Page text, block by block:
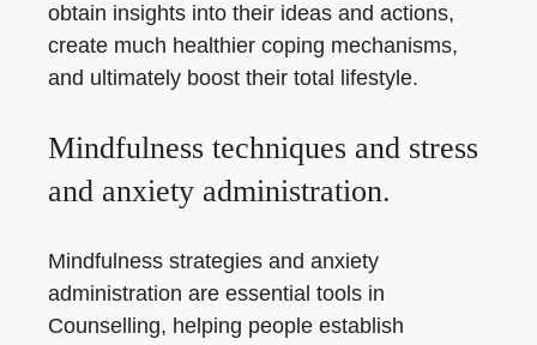
obtain insights into their ideas and actions,
create much healthier coping mechanisms,
and ultimately boost their total lifestyle.
Mindfulness techniques and stress
and anxiety administration.
Mindfulness strategies and anxiety
administration are essential tools in
Counselling, helping people establish